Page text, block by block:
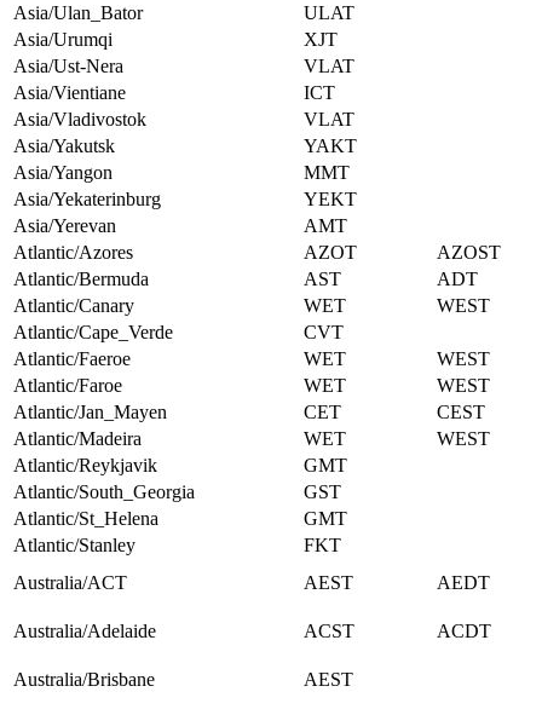
Asia/Ulan_Bator
ULAT
Asia/Urumqi
XJT
Asia/Ust-Nera
VLAT
Asia/Vientiane
ICT
Asia/Vladivostok
VLAT
Asia/Yakutsk
YAKT
Asia/Yangon
MMT
Asia/Yekaterinburg
YEKT
Asia/Yerevan
AMT
Atlantic/Azores
AZOT
AZOST
Atlantic/Bermuda
AST
ADT
Atlantic/Canary
WET
WEST
Atlantic/Cape_Verde
CVT
Atlantic/Faeroe
WET
WEST
Atlantic/Faroe
WET
WEST
Atlantic/Jan_Mayen
CET
CEST
Atlantic/Madeira
WET
WEST
Atlantic/Reykjavik
GMT
Atlantic/South_Georgia
GST
Atlantic/St_Helena
GMT
Atlantic/Stanley
FKT
Australia/ACT
AEST AEDT
Australia/Adelaide ACST ACDT
Australia/Brisbane AEST